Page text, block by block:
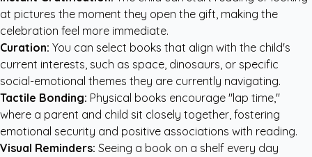
at pictures the moment they open the gift, making the
celebration feel more immediate.
Curation: You can select books that align with the child's
current interests, such as space, dinosaurs, or specific
social-emotional themes they are currently navigating.
Tactile Bonding: Physical books encourage "lap time,"
where a parent and child sit closely together, fostering
emotional security and positive associations with reading.
Visual Reminders: Seeing a book on a shelf every day